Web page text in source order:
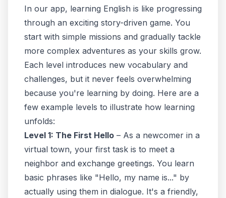
In our app, learning English is like progressing
through an exciting story-driven game. You
start with simple missions and gradually tackle
more complex adventures as your skills grow.
Each level introduces new vocabulary and
challenges, but it never feels overwhelming
because you're learning by doing. Here are a
few example levels to illustrate how learning
unfolds:
Level 1: The First Hello – As a newcomer in a
virtual town, your first task is to meet a
neighbor and exchange greetings. You learn
basic phrases like "Hello, my name is..." by
actually using them in dialogue. It's a friendly,